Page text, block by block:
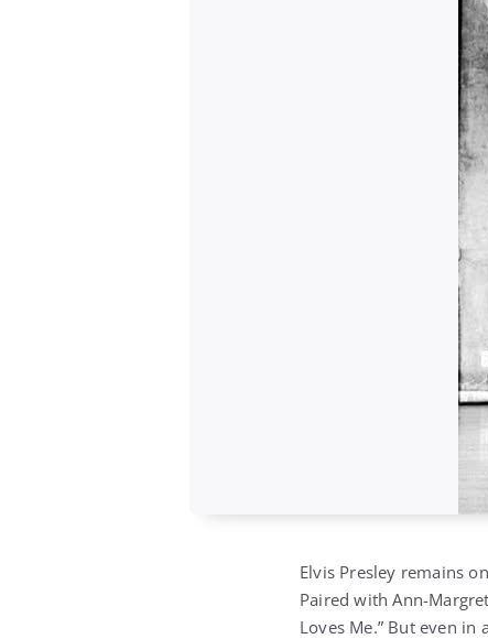
Elvis Presley remains
Paired with Ann-
Loves Me.” But even